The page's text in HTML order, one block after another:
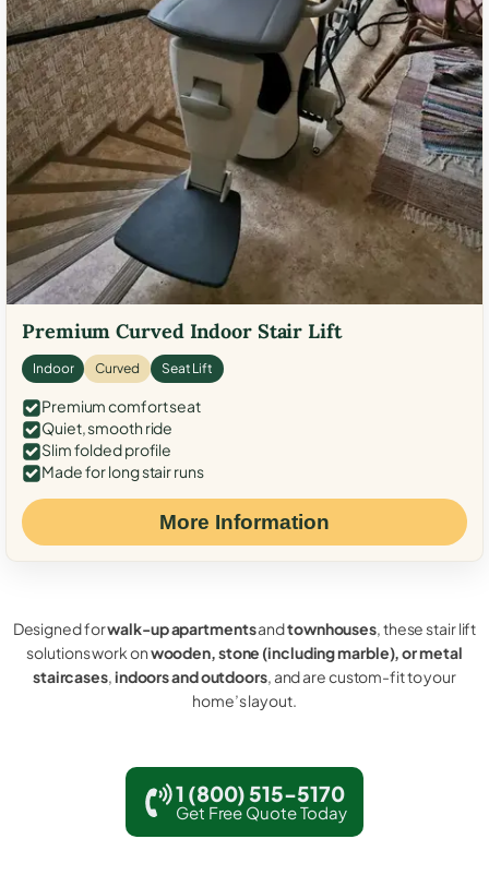
Premium Curved Indoor Stair Lift
Indoor Curved Seat Lift
Premium comfort seat
Quiet, smooth ride
Slim folded profile
Made for long stair runs
More Information
Designed forwalk-up apartmentsandtownhouses, these stair lift
solutions work onwooden, stone (including marble), or metal
staircases,indoors and outdoors, and are custom-fit to your
home’s layout.
1 (800) 515-5170
Get Free Quote Today